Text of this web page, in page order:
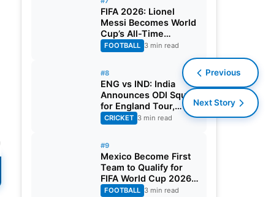
FIFA 2026: Lionel
Messi Becomes World
Cup’s All-Time
Leading Goalscorer
With Historic Strike
FOOTBALL 3 min read
#8
ENG vs IND: India
Announces ODI Squad
for England Tour,
Jaiswal Misses Out
CRICKET 3 min read
#9
Mexico Become First
Team to Qualify for
FIFA World Cup 2026
Round of 32
FOOTBALL 3 min read
Previous
Next Story